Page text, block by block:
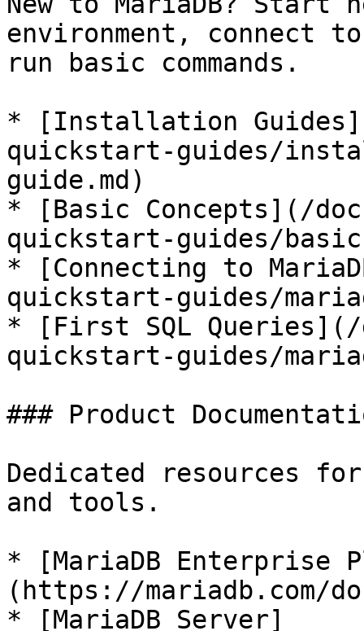
environment, connect
run basic commands.
* [Installation
quickstart-guides/
guide.md)
* [Basic Concepts](/
quickstart-guides/
* [Connecting to
quickstart-guides/
* [First SQL Queries](/
quickstart-guides/
### Product
Dedicated resources
and tools.
* [MariaDB Enterprise
(https://mariadb.com/
* [MariaDB Server]